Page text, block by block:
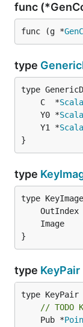
func
func (g *
type
	C  *
	Y0 *
	Y1 *
}
type
	OutIndex
	Image
}
type KeyPair
type
// TODO
	Pub *